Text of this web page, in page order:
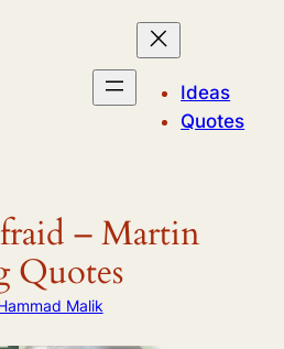
Ideas
Quotes
– Martin
Quotes
Malik